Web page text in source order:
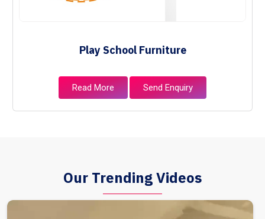
Play School Furniture
Read More Send Enquiry
Our Trending Videos